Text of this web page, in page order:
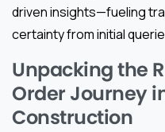
driven insights—fueling
certainty from initial
Unpacking the
Order Journey
Construction